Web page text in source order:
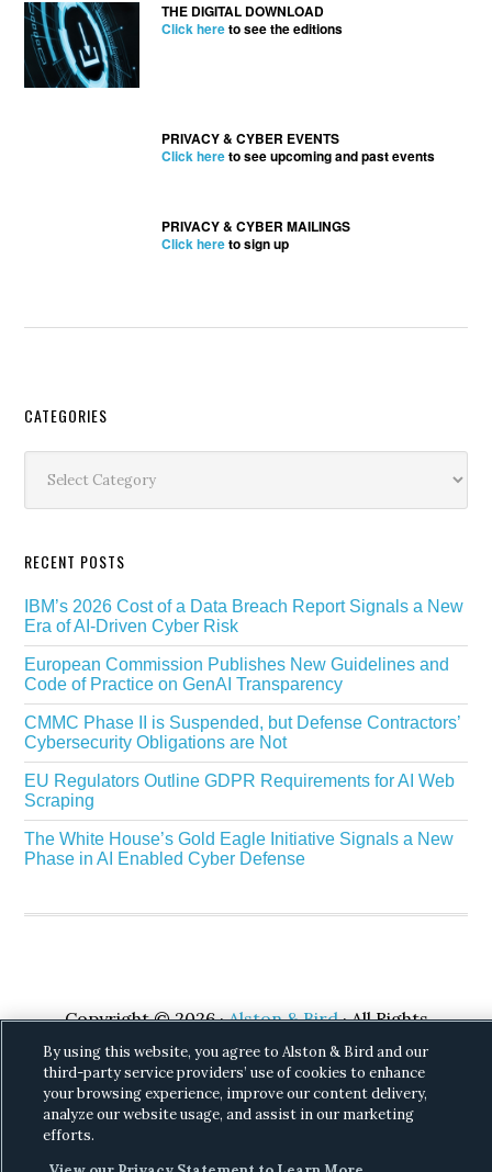
THE DIGITAL DOWNLOAD
Click hereto see the editions
PRIVACY & CYBER EVENTS
Click hereto see upcoming and past events
PRIVACY & CYBER MAILINGS
Click hereto sign up
Secondary
Sidebar
CATEGORIES
RECENT POSTS
IBM’s 2026 Cost of a Data Breach Report Signals a New
Era of AI-Driven Cyber Risk
European Commission Publishes New Guidelines and
Code of Practice on GenAI Transparency
CMMC Phase II is Suspended, but Defense Contractors’
Cybersecurity Obligations are Not
EU Regulators Outline GDPR Requirements for AI Web
Scraping
The White House’s Gold Eagle Initiative Signals a New
Phase in AI Enabled Cyber Defense
Copyright © 2026 ·Alston & Bird· All Rights
Reserved.Privacy.
By using this website, you agree to Alston & Bird and our
third-party service providers’ use of cookies to enhance
your browsing experience, improve our content delivery,
analyze our website usage, and assist in our marketing
efforts.